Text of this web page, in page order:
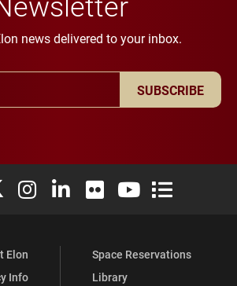
news delivered to your inbox.
SUBSCRIBE
Facebook
Elon University X (formerly Twitter)
Elon University Instagram
Elon University LinkedIn
Elon University Flickr
Elon University
Elon
Elon
Info
Space Reservations
Library